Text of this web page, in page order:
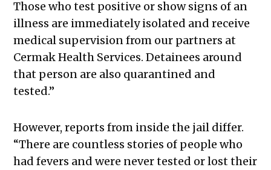
Those who test positive or show signs of an
illness are immediately isolated and receive
medical supervision from our partners at
Cermak Health Services. Detainees around
that person are also quarantined and
tested.”
However, reports from inside the jail differ.
“There are countless stories of people who
had fevers and were never tested or lost their